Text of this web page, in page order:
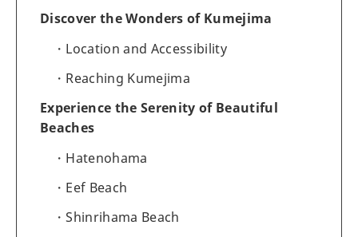
Discover the Wonders of Kumejima
Location and Accessibility
Reaching Kumejima
Experience the Serenity of Beautiful
Beaches
Hatenohama
Eef Beach
Shinrihama Beach